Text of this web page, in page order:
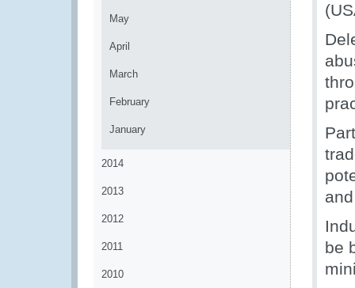
May
April
March
February
January
2014
2013
2012
2011
2010
be